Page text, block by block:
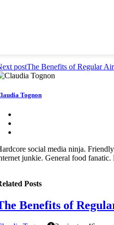
postThe Benefits of Regular
Tognon
social media ninja.
junkie. General food fanatic.
Posts
Benefits of